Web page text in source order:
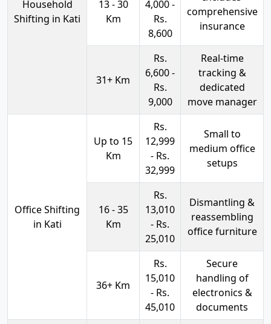
Household
Shifting in Kati
13 - 30
Km
4,000 -
Rs.
8,600
comprehensive
insurance
31+ Km
Rs.
6,600 -
Rs.
9,000
Real-time
tracking &
dedicated
move manager
Office Shifting
in Kati
Up to 15
Km
Rs.
12,999
- Rs.
32,999
Small to
medium office
setups
16 - 35
Km
Rs.
13,010
- Rs.
25,010
Dismantling &
reassembling
office furniture
36+ Km
Rs.
15,010
- Rs.
45,010
Secure
handling of
electronics &
documents